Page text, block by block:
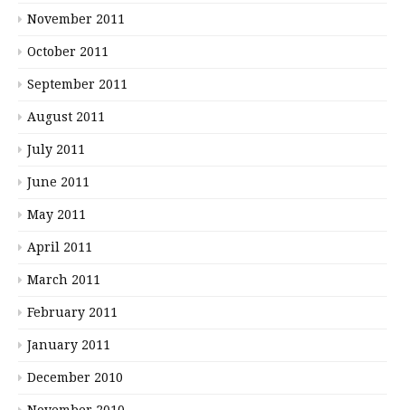
November 2011
October 2011
September 2011
August 2011
July 2011
June 2011
May 2011
April 2011
March 2011
February 2011
January 2011
December 2010